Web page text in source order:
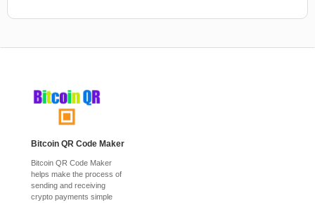
Bitcoin QR Code Maker
Bitcoin QR Code Maker
helps make the process of
sending and receiving
crypto payments simple